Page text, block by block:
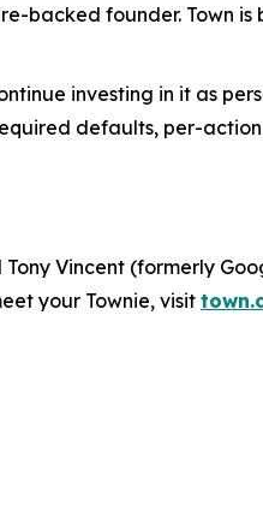
backed founder. Town
investing in it as
defaults, per-
Vincent (formerly
your Townie, visit